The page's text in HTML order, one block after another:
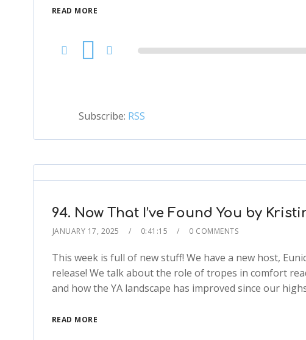
READ MORE
Audio
Subscribe: RSS
94. Now That I’ve Found You by
JANUARY 17, 2025 0:41:15 0 COMMENTS
This week is full of new stuff! We have a new host,
release! We talk about the role of tropes in comfort
and how the YA landscape has improved since our
READ MORE